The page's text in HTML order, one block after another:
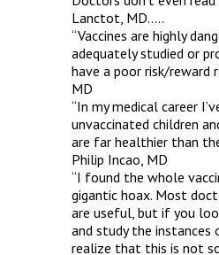
Lanctot, MD…..
“Vaccines are highly
adequately studied or
have a poor risk/reward
MD
“In my medical career
unvaccinated children
are far healthier than
Philip Incao, MD
“I found the whole
gigantic hoax. Most
are useful, but if you
and study the
realize that this is not